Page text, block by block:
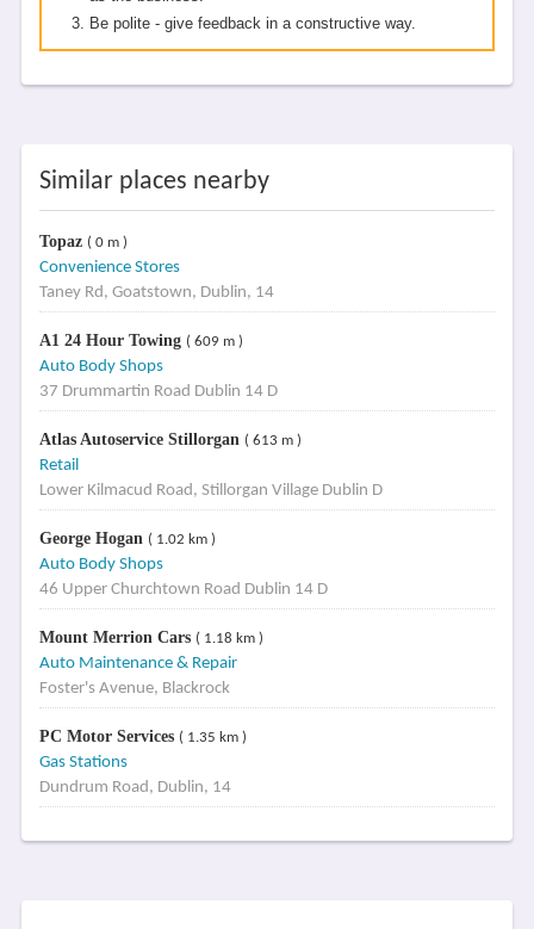
Be polite - give feedback in a constructive way.
Similar places nearby
Topaz ( 0 m )
Convenience Stores
Taney Rd, Goatstown, Dublin, 14
A1 24 Hour Towing ( 609 m )
Auto Body Shops
37 Drummartin Road Dublin 14 D
Atlas Autoservice Stillorgan ( 613 m )
Retail
Lower Kilmacud Road, Stillorgan Village Dublin D
George Hogan ( 1.02 km )
Auto Body Shops
46 Upper Churchtown Road Dublin 14 D
Mount Merrion Cars ( 1.18 km )
Auto Maintenance & Repair
Foster's Avenue, Blackrock
PC Motor Services ( 1.35 km )
Gas Stations
Dundrum Road, Dublin, 14